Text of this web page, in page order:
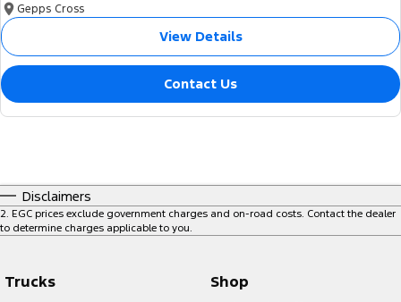
Gepps Cross
View Details
Contact Us
Disclaimers
2. EGC prices exclude government charges and on-road costs. Contact the dealer
to determine charges applicable to you.
Trucks Shop